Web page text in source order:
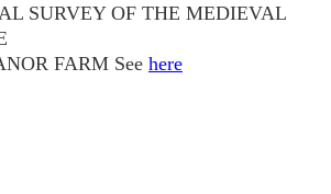
SURVEY OF THE MEDIEVAL
FARM See here